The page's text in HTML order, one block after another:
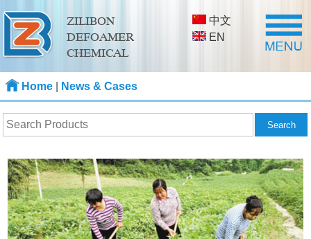
ZILIBON
DEFOAMER
CHEMICAL
中文
EN
Home News & Cases